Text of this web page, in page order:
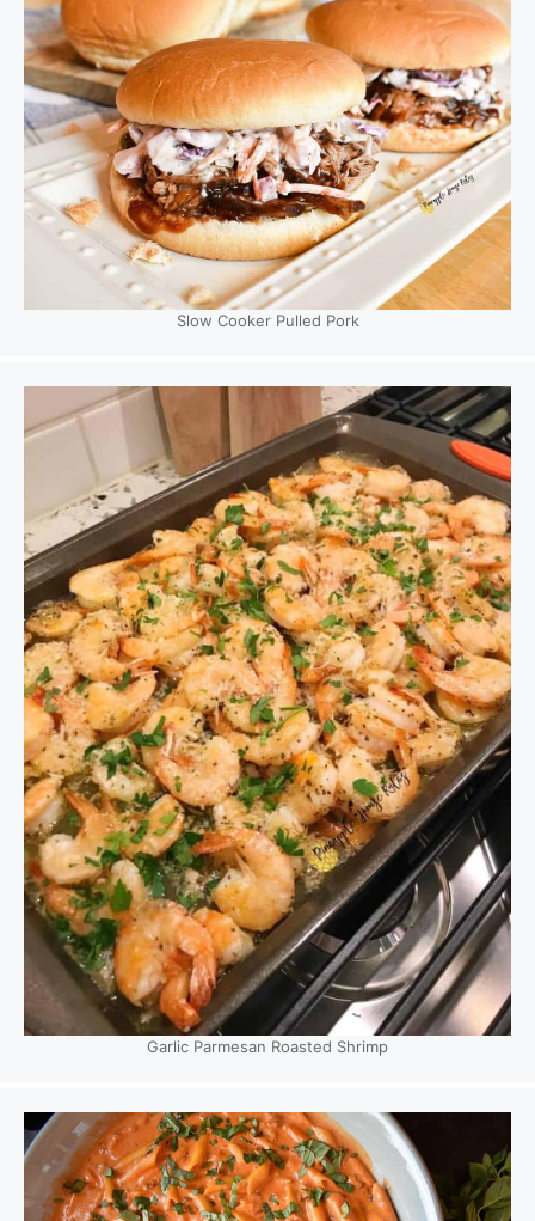
Slow Cooker Pulled Pork
Garlic Parmesan Roasted Shrimp